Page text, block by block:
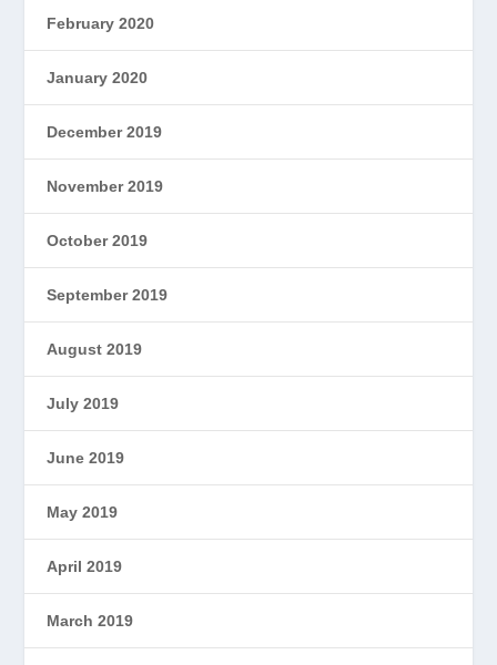
February 2020
January 2020
December 2019
November 2019
October 2019
September 2019
August 2019
July 2019
June 2019
May 2019
April 2019
March 2019